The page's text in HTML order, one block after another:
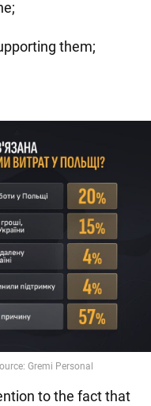
them;
to the fact that